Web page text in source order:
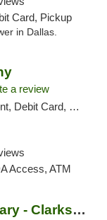
Card, Pickup
in Dallas.
a review
Delivery, Pickup
Access, ATM
Enlightened Dispensary - Clarksville